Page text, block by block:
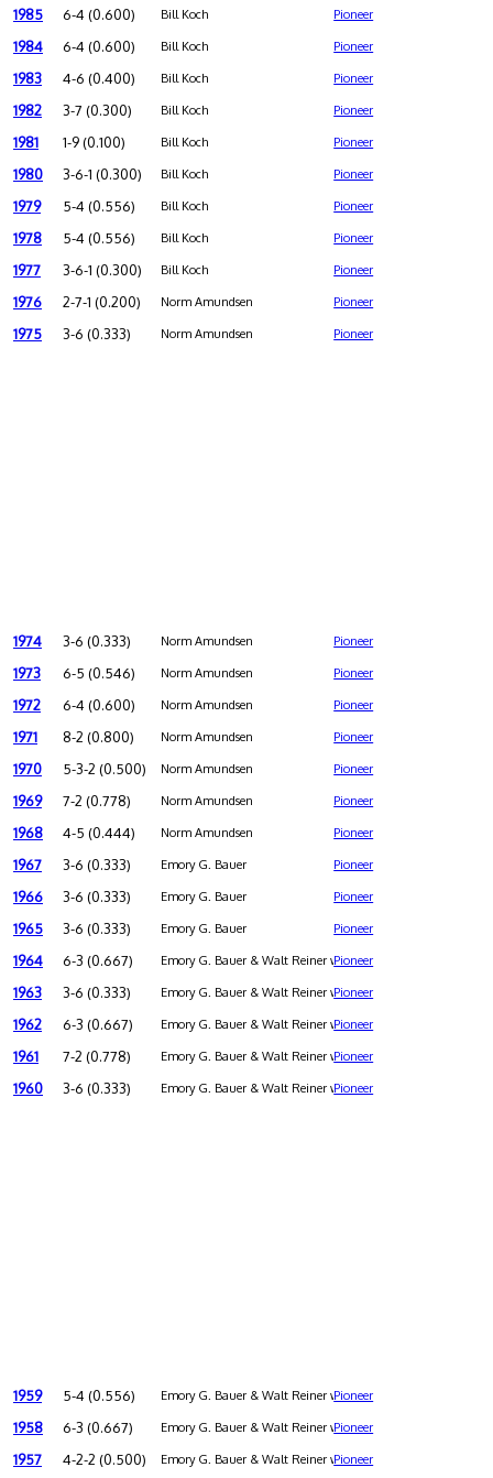
1985 6-4 (0.600) Bill Koch Pioneer
1984 6-4 (0.600) Bill Koch Pioneer
1983 4-6 (0.400) Bill Koch Pioneer
1982 3-7 (0.300) Bill Koch Pioneer
1981 1-9 (0.100) Bill Koch Pioneer
1980 3-6-1 (0.300) Bill Koch Pioneer
1979 5-4 (0.556) Bill Koch Pioneer
1978 5-4 (0.556) Bill Koch Pioneer
1977 3-6-1 (0.300) Bill Koch Pioneer
1976 2-7-1 (0.200) Norm Amundsen Pioneer
1975 3-6 (0.333) Norm Amundsen Pioneer
1974 3-6 (0.333) Norm Amundsen Pioneer
1973 6-5 (0.546) Norm Amundsen Pioneer
1972 6-4 (0.600) Norm Amundsen Pioneer
1971 8-2 (0.800) Norm Amundsen Pioneer
1970 5-3-2 (0.500) Norm Amundsen Pioneer
1969 7-2 (0.778) Norm Amundsen Pioneer
1968 4-5 (0.444) Norm Amundsen Pioneer
1967 3-6 (0.333) Emory G. Bauer Pioneer
1966 3-6 (0.333) Emory G. Bauer Pioneer
1965 3-6 (0.333) Emory G. Bauer Pioneer
1964 6-3 (0.667) Emory G. Bauer & Walt Reiner were co-coaches
Pioneer
1963 3-6 (0.333) Emory G. Bauer & Walt Reiner were co-coaches
Pioneer
1962 6-3 (0.667) Emory G. Bauer & Walt Reiner were co-coaches
Pioneer
1961 7-2 (0.778) Emory G. Bauer & Walt Reiner were co-coaches
Pioneer
1960 3-6 (0.333) Emory G. Bauer & Walt Reiner were co-coaches
Pioneer
1959 5-4 (0.556) Emory G. Bauer & Walt Reiner were co-coaches
Pioneer
1958 6-3 (0.667) Emory G. Bauer & Walt Reiner were co-coaches
Pioneer
1957 4-2-2 (0.500) Emory G. Bauer & Walt Reiner were co-coaches
Pioneer